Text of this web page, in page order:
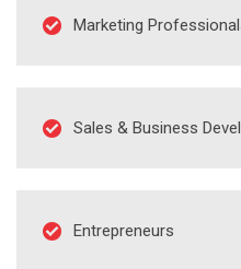
Marketing
Sales & Business
Entrepreneurs